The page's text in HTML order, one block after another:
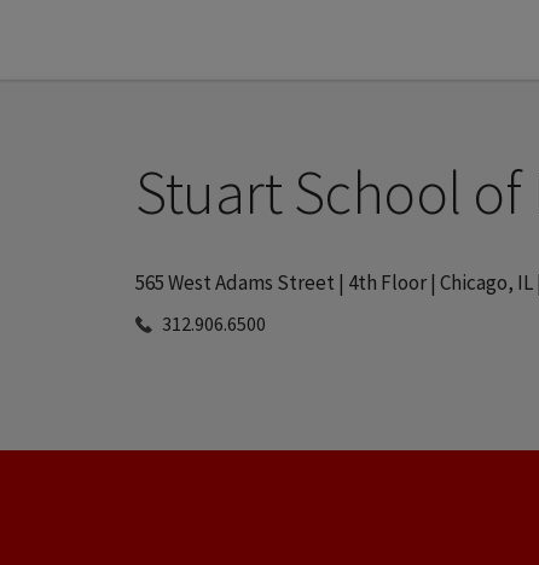
Stuart School of
565 West Adams Street | 4th Floor | Chicago, IL
312.906.6500